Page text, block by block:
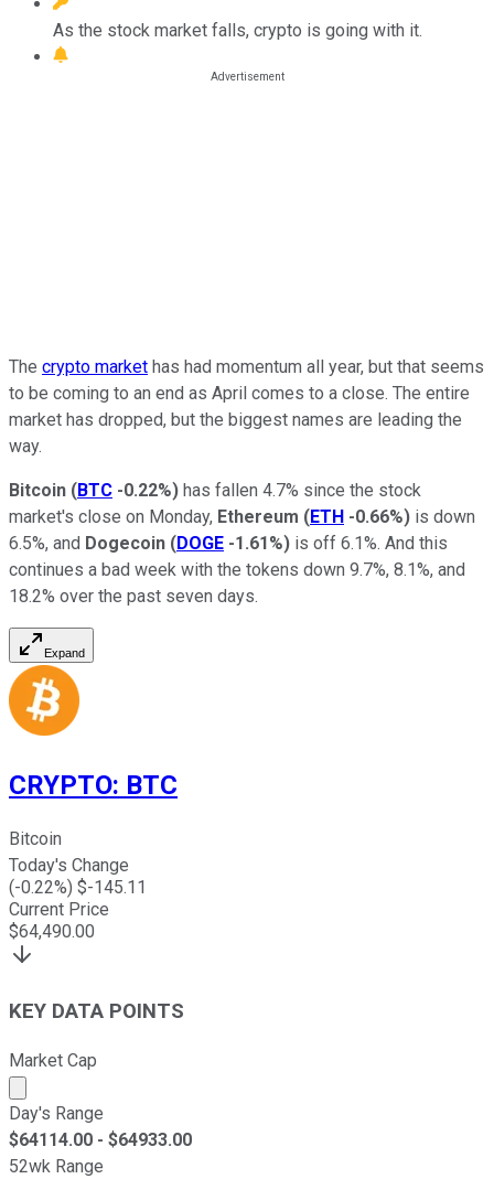
As the stock market falls, crypto is going with it.
The crypto market has had momentum all year, but that seems
to be coming to an end as April comes to a close. The entire
market has dropped, but the biggest names are leading the
way.
Bitcoin (BTC -0.22%) has fallen 4.7% since the stock
market's close on Monday, Ethereum (ETH -0.66%) is down
6.5%, and Dogecoin (DOGE -1.61%) is off 6.1%. And this
continues a bad week with the tokens down 9.7%, 8.1%, and
18.2% over the past seven days.
Expand
CRYPTO: BTC
Bitcoin
Today's Change
(-0.22%) $-145.11
Current Price
$64,490.00
KEY DATA POINTS
Market Cap
Market cap calculated using publicly traded shares
Day's Range
$64114.00 - $64933.00
52wk Range